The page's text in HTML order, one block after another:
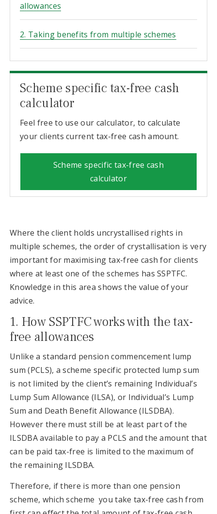
allowances
2. Taking benefits from multiple schemes
Scheme specific tax-free cash
calculator
Feel free to use our calculator, to calculate
your clients current tax-free cash amount.
Scheme specific tax-free cash
calculator
Where the client holds uncrystallised rights in
multiple schemes, the order of crystallisation is very
important for maximising tax-free cash for clients
where at least one of the schemes has SSPTFC.
Knowledge in this area shows the value of your
advice.
1. How SSPTFC works with the tax-
free allowances
Unlike a standard pension commencement lump
sum (PCLS), a scheme specific protected lump sum
is not limited by the client’s remaining Individual’s
Lump Sum Allowance (ILSA), or Individual’s Lump
Sum and Death Benefit Allowance (ILSDBA).
However there must still be at least part of the
ILSDBA available to pay a PCLS and the amount that
can be paid tax-free is limited to the maximum of
the remaining ILSDBA.
Therefore, if there is more than one pension
scheme, which scheme you take tax-free cash from